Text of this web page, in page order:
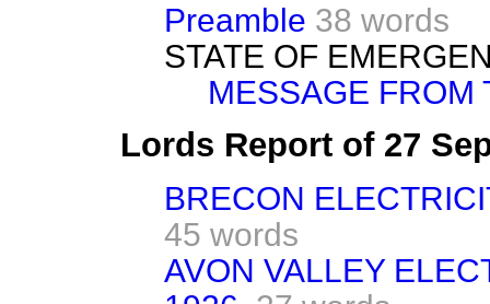
Preamble 38 words
STATE OF
MESSAGE FROM
Lords Report of 27
BRECON
45 words
AVON VALLEY